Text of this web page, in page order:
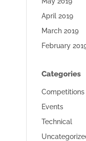
April 2019
March 2019
February
Categories
Competitions
Events
Technical